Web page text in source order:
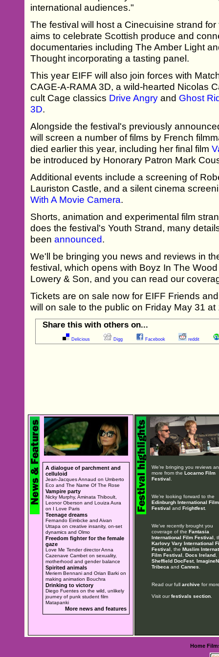
international audiences."
The festival will host a Cinecuisine strand
aims to celebrate Scottish produce and
documentaries including The Amber Light
Thought incorporating a tasting panel.
This year EIFF will also join forces with
CAGE-A-RAMA 3D, a wild-hearted Nicolas
cult Cage classics Drive Angry and Ghost
3D.
Alongside the festival's previously
will screen a number of films by French
died earlier this year, including her final film
be introduced by Honorary Patron Mark
Additional events include a screening of
Lauriston Castle, and a silent cinema
With A Movie Camera.
Shorts, animation and experimental film
does the festival's Youth Strand, many
beenannounced.
We'll be bringing you news and reviews in
festival, which opens with Boyz In The
Lowery & Son, and you can read our
Tickets are on sale now for EIFF Friends
will on sale to the public on Friday May 31 at
Share this with others on...
Delicious Digg Facebook reddit
A dialogue of parchment and
celluloid
Jean-Jacques Annaud on Umberto
Eco and The Name Of The Rose
Vampire party
Nicky Murphy, Aminata Thiboult,
Leonor Oberson and Louiza Aura
on I Love Paris
Teenage dreams
Fernando Eimbcke and Aivan
Uttapa on creative insanity, on-set
dynamics and Olmo
Freedom fighter for the female
gaze
Love Me Tender director Anna
Cazenave Cambet on sexuality,
motherhood and gender balance
Spirited animals
Meriem Bennani and Orian Barki on
making animation Bouchra
Drinking to victory
Diego Fuentes on the wild, unlikely
journey of punk student film
Matapanki
More news and features
We're bringing you reviews
more from the Locarno Film
Festival
We're looking forward to the
Edinburgh International Film
Festival and Frightfest.
We've recently brought you
coverage of the Fantasia
International Film Festival ,
Karlovy Vary International
Festival , the Muslim
Film Festival
Docs Ireland,
Sheffield DocFest,
Tribeca and Cannes
Read our full archivefor
Visit ourfestivals section.
Home